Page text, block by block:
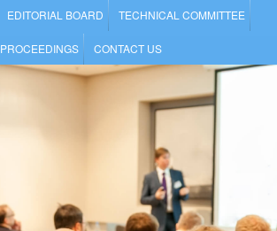
EDITORIAL BOARD TECHNICAL COMMITTEE
PROCEEDINGS CONTACT US